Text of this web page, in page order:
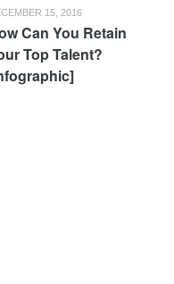
15, 2016
Can You Retain
Top Talent?